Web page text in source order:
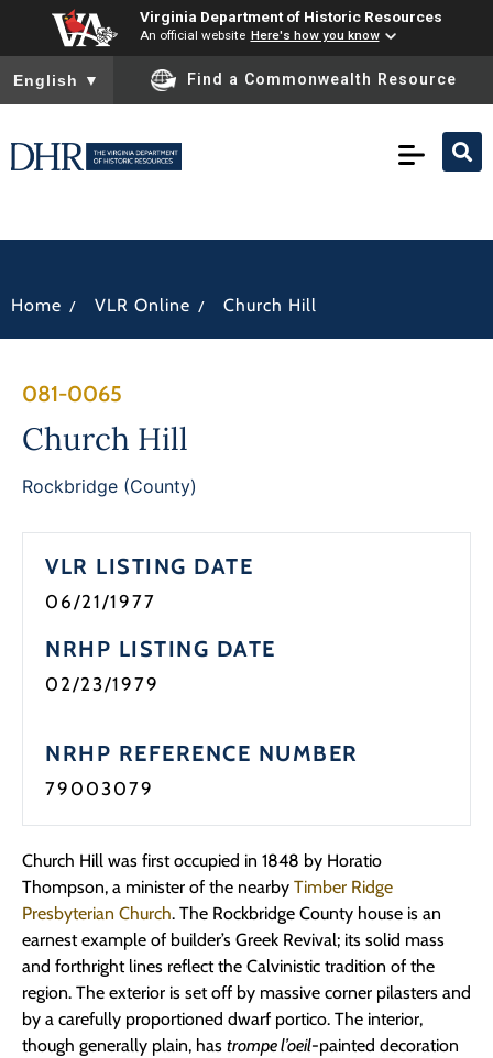
Virginia Department of Historic Resources
An official website Here's how you know
To ensure accurate screen reader translation, please ensure
English ▼ Find a Commonwealth Resource
Home / VLR Online / Church Hill
081-0065
Church Hill
Rockbridge (County)
VLR LISTING DATE
06/21/1977
NRHP LISTING DATE
02/23/1979
NRHP REFERENCE NUMBER
79003079
Church Hill was first occupied in 1848 by Horatio
Thompson, a minister of the nearby Timber Ridge
Presbyterian Church. The Rockbridge County house is an
earnest example of builder’s Greek Revival; its solid mass
and forthright lines reflect the Calvinistic tradition of the
region. The exterior is set off by massive corner pilasters and
by a carefully proportioned dwarf portico. The interior,
though generally plain, has trompe l’oeil-painted decoration